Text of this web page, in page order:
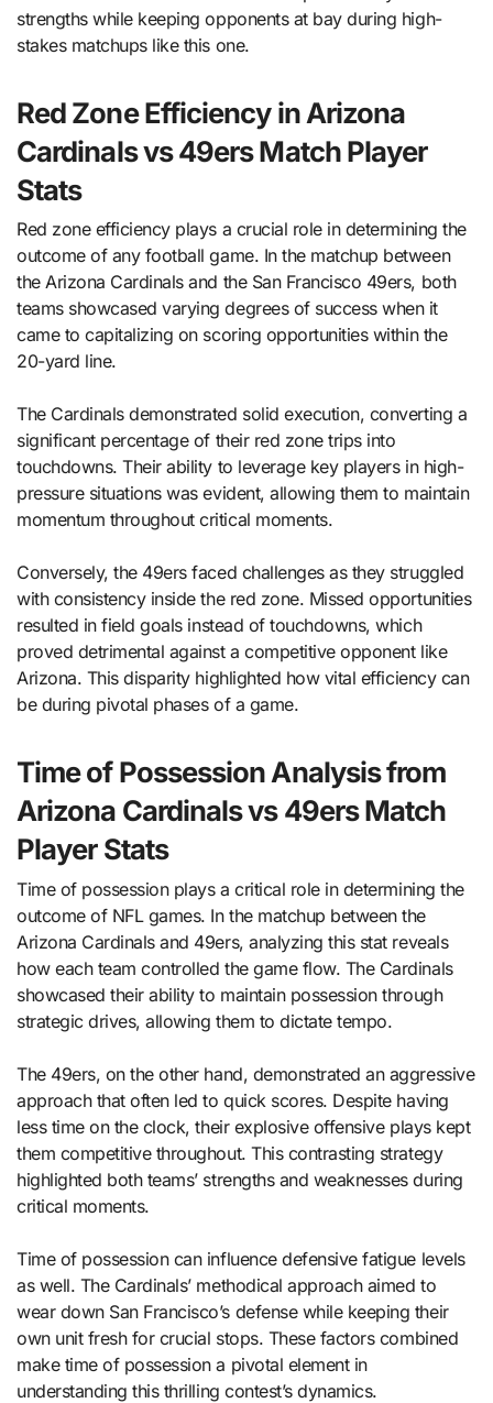
strengths while keeping opponents at bay during high-
stakes matchups like this one.
Red Zone Efficiency in Arizona
Cardinals vs 49ers Match Player
Stats
Red zone efficiency plays a crucial role in determining the
outcome of any football game. In the matchup between
the Arizona Cardinals and the San Francisco 49ers, both
teams showcased varying degrees of success when it
came to capitalizing on scoring opportunities within the
20-yard line.
The Cardinals demonstrated solid execution, converting a
significant percentage of their red zone trips into
touchdowns. Their ability to leverage key players in high-
pressure situations was evident, allowing them to maintain
momentum throughout critical moments.
Conversely, the 49ers faced challenges as they struggled
with consistency inside the red zone. Missed opportunities
resulted in field goals instead of touchdowns, which
proved detrimental against a competitive opponent like
Arizona. This disparity highlighted how vital efficiency can
be during pivotal phases of a game.
Time of Possession Analysis from
Arizona Cardinals vs 49ers Match
Player Stats
Time of possession plays a critical role in determining the
outcome of NFL games. In the matchup between the
Arizona Cardinals and 49ers, analyzing this stat reveals
how each team controlled the game flow. The Cardinals
showcased their ability to maintain possession through
strategic drives, allowing them to dictate tempo.
The 49ers, on the other hand, demonstrated an aggressive
approach that often led to quick scores. Despite having
less time on the clock, their explosive offensive plays kept
them competitive throughout. This contrasting strategy
highlighted both teams’ strengths and weaknesses during
critical moments.
Time of possession can influence defensive fatigue levels
as well. The Cardinals’ methodical approach aimed to
wear down San Francisco’s defense while keeping their
own unit fresh for crucial stops. These factors combined
make time of possession a pivotal element in
understanding this thrilling contest’s dynamics.